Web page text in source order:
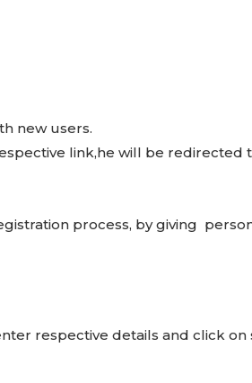
new users.
link,he will be redirected
process, by giving
respective details and click on